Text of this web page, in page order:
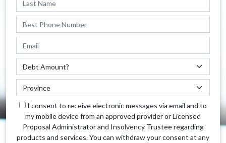
I consent to receive electronic messages via email and to
my mobile device from an approved provider or Licensed
Proposal Administrator and Insolvency Trustee regarding
products and services. You can withdraw your consent at any